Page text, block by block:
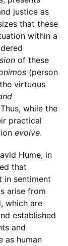
justice as
that these
within a
of these
(person
virtuous
while the
practical
evolve.
Hume, in
that
in sentiment
arise from
which are
established
and
as human